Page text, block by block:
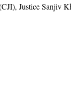
Justice Sanjiv